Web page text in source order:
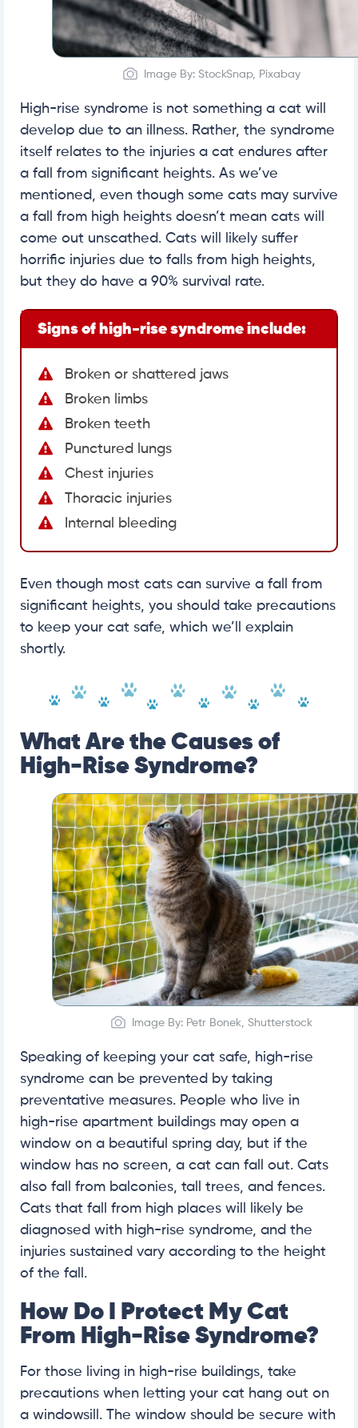
Image By: StockSnap, Pixabay
High-rise syndrome is not something a cat will
develop due to an illness. Rather, the syndrome
itself relates to the injuries a cat endures after
a fall from significant heights. As we’ve
mentioned, even though some cats may survive
a fall from high heights doesn’t mean cats will
come out unscathed. Cats will likely suffer
horrific injuries due to falls from high heights,
but they do have a 90% survival rate.
Signs of high-rise syndrome include:
Broken or shattered jaws
Broken limbs
Broken teeth
Punctured lungs
Chest injuries
Thoracic injuries
Internal bleeding
Even though most cats can survive a fall from
significant heights, you should take precautions
to keep your cat safe, which we’ll explain
shortly.
What Are the Causes of
High-Rise Syndrome?
Image By: Petr Bonek, Shutterstock
Speaking of keeping your cat safe, high-rise
syndrome can be prevented by taking
preventative measures. People who live in
high-rise apartment buildings may open a
window on a beautiful spring day, but if the
window has no screen, a cat can fall out. Cats
also fall from balconies, tall trees, and fences.
Cats that fall from high places will likely be
diagnosed with high-rise syndrome, and the
injuries sustained vary according to the height
of the fall.
How Do I Protect My Cat
From High-Rise Syndrome?
For those living in high-rise buildings, take
precautions when letting your cat hang out on
a windowsill. The window should be secure with